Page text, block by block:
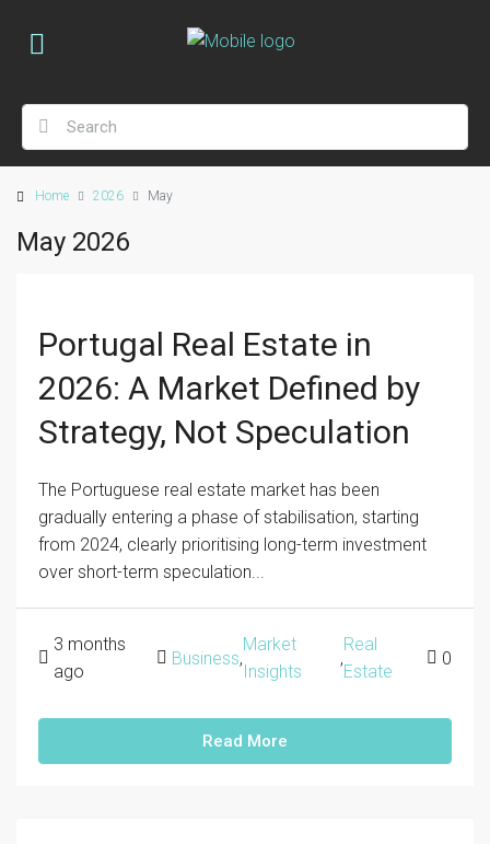
Home 2026 May
May 2026
Portugal Real Estate in
2026: A Market Defined by
Strategy, Not Speculation
The Portuguese real estate market has been
gradually entering a phase of stabilisation, starting
from 2024, clearly prioritising long-term investment
over short-term speculation...
3 months
ago
Business,
Market
Insights
,
Real
Estate
0
Read More